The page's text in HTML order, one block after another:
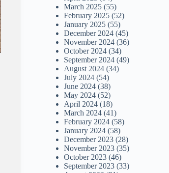
March 2025 (55)
February 2025 (52)
January 2025 (55)
December 2024 (45)
November 2024 (36)
October 2024 (34)
September 2024 (49)
August 2024 (34)
July 2024 (54)
June 2024 (38)
May 2024 (52)
April 2024 (18)
March 2024 (41)
February 2024 (58)
January 2024 (58)
December 2023 (28)
November 2023 (35)
October 2023 (46)
September 2023 (33)